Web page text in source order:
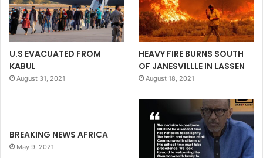
U.S EVACUATED FROM
KABUL
August 31, 2021
HEAVY FIRE BURNS SOUTH
OF JANESVILLLE IN LASSEN
August 18, 2021
BREAKING NEWS AFRICA
May 9, 2021